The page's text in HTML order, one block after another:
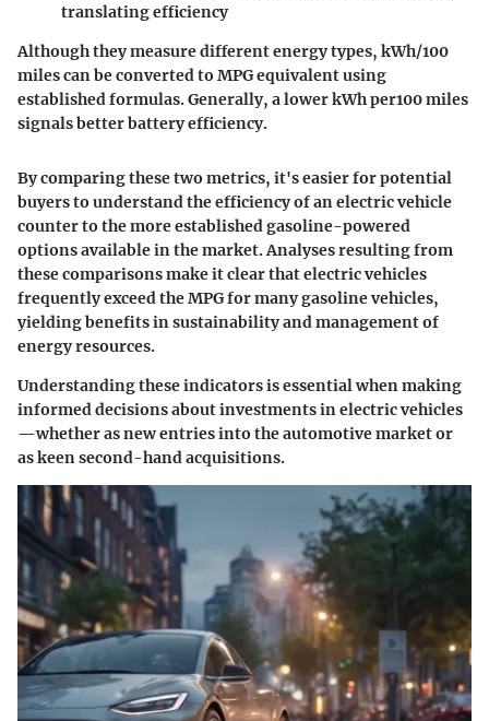
translating efficiency
Although they measure different energy types, kWh/100
miles can be converted to MPG equivalent using
established formulas. Generally, a lower kWh per100 miles
signals better battery efficiency.
By comparing these two metrics, it's easier for potential
buyers to understand the efficiency of an electric vehicle
counter to the more established gasoline-powered
options available in the market. Analyses resulting from
these comparisons make it clear that electric vehicles
frequently exceed the MPG for many gasoline vehicles,
yielding benefits in sustainability and management of
energy resources.
Understanding these indicators is essential when making
informed decisions about investments in electric vehicles
—whether as new entries into the automotive market or
as keen second-hand acquisitions.